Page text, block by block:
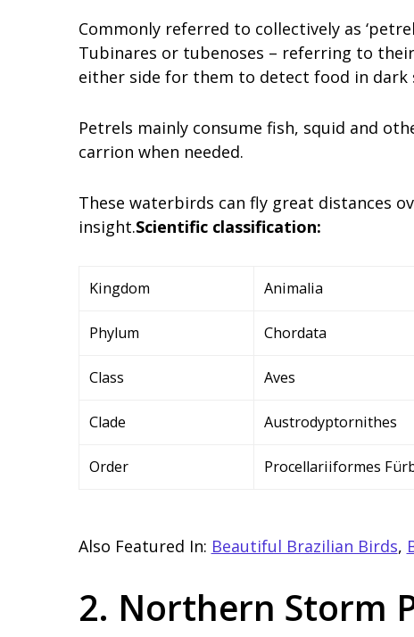
Commonly referred to collectively as
Tubinares or tubenoses – referring to
either side for them to detect food in dark
Petrels mainly consume fish, squid and
carrion when needed.
These waterbirds can fly great distances
insight.Scientific classification:
Kingdom Animalia
Phylum Chordata
Class Aves
Clade Austrodyptornithes
Order Procellariiformes
Also Featured In: Beautiful Brazilian Birds,
2. Northern Storm